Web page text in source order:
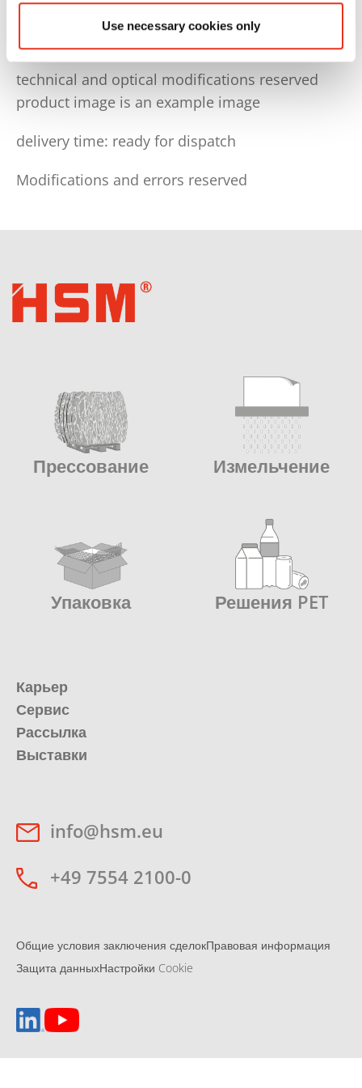
Use necessary cookies only
You need the following electrical connection:
technical and optical modifications reserved
product image is an example image
delivery time: ready for dispatch
Modifications and errors reserved
Прессование Измельчение
Упаковка Решения PET
Карьер
Сервис
Рассылка
Выставки
info@hsm.eu
+49 7554 2100-0
Общие условия заключения сделокПравовая информация
Защита данныхНастройки Cookie